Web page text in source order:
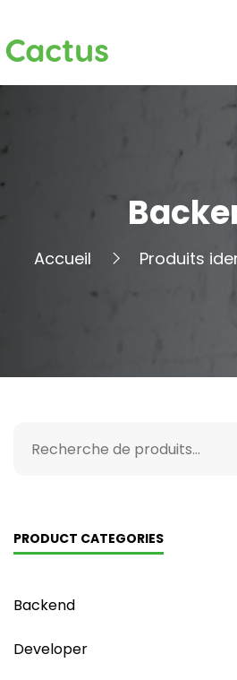
Cactus
Accueil Produits
PRODUCT CATEGORIES
Backend
Developer